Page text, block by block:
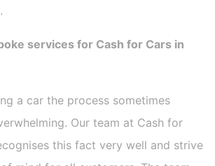
services for Cash for Cars in
a car the process sometimes
Our team at Cash for
this fact very well and strive